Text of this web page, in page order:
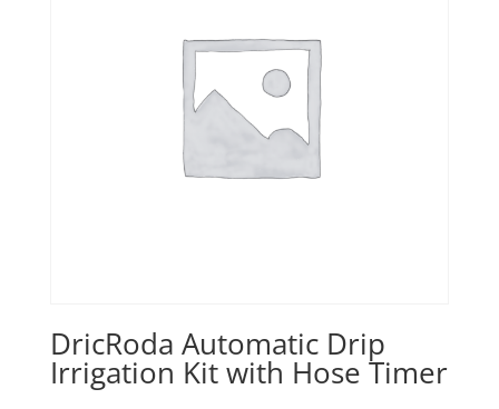
DricRoda Automatic Drip
Irrigation Kit with Hose Timer